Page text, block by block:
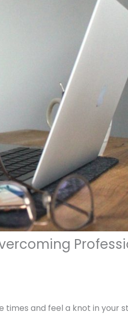
times and feel a knot in your